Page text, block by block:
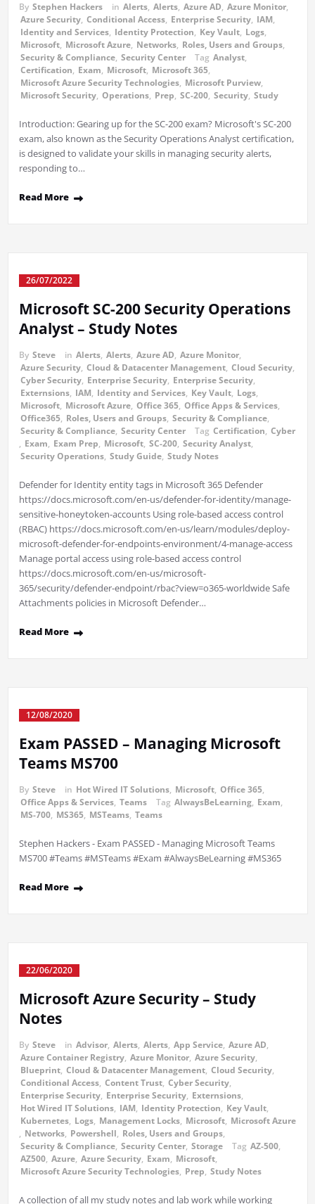
By Stephen Hackers in Alerts, Alerts, Azure AD, Azure Monitor,
Azure Security, Conditional Access, Enterprise Security, IAM,
Identity and Services, Identity Protection, Key Vault, Logs,
Microsoft, Microsoft Azure, Networks, Roles, Users and Groups,
Security & Compliance, Security Center Tag Analyst,
Certification, Exam, Microsoft, Microsoft 365,
Microsoft Azure Security Technologies, Microsoft Purview,
Microsoft Security, Operations, Prep, SC-200, Security, Study
Introduction: Gearing up for the SC-200 exam? Microsoft's SC-200
exam, also known as the Security Operations Analyst certification,
is designed to validate your skills in managing security alerts,
responding to…
Read More
26/07/2022
Microsoft SC-200 Security Operations
Analyst – Study Notes
By Steve in Alerts, Alerts, Azure AD, Azure Monitor,
Azure Security, Cloud & Datacenter Management, Cloud Security,
Cyber Security, Enterprise Security, Enterprise Security,
Externsions, IAM, Identity and Services, Key Vault, Logs,
Microsoft, Microsoft Azure, Office 365, Office Apps & Services,
Office365, Roles, Users and Groups, Security & Compliance,
Security & Compliance, Security Center Tag Certification, Cyber
, Exam, Exam Prep, Microsoft, SC-200, Security Analyst,
Security Operations, Study Guide, Study Notes
Defender for Identity entity tags in Microsoft 365 Defender
https://docs.microsoft.com/en-us/defender-for-identity/manage-
sensitive-honeytoken-accounts Using role-based access control
(RBAC) https://docs.microsoft.com/en-us/learn/modules/deploy-
microsoft-defender-for-endpoints-environment/4-manage-access
Manage portal access using role-based access control
https://docs.microsoft.com/en-us/microsoft-
365/security/defender-endpoint/rbac?view=o365-worldwide Safe
Attachments policies in Microsoft Defender…
Read More
12/08/2020
Exam PASSED – Managing Microsoft
Teams MS700
By Steve in Hot Wired IT Solutions, Microsoft, Office 365,
Office Apps & Services, Teams Tag AlwaysBeLearning, Exam,
MS-700, MS365, MSTeams, Teams
Stephen Hackers - Exam PASSED - Managing Microsoft Teams
MS700 #Teams #MSTeams #Exam #AlwaysBeLearning #MS365
Read More
22/06/2020
Microsoft Azure Security – Study
Notes
By Steve in Advisor, Alerts, Alerts, App Service, Azure AD,
Azure Container Registry, Azure Monitor, Azure Security,
Blueprint, Cloud & Datacenter Management, Cloud Security,
Conditional Access, Content Trust, Cyber Security,
Enterprise Security, Enterprise Security, Externsions,
Hot Wired IT Solutions, IAM, Identity Protection, Key Vault,
Kubernetes, Logs, Management Locks, Microsoft, Microsoft Azure
, Networks, Powershell, Roles, Users and Groups,
Security & Compliance, Security Center, Storage Tag AZ-500,
AZ500, Azure, Azure Security, Exam, Microsoft,
Microsoft Azure Security Technologies, Prep, Study Notes
A collection of all my study notes and lab work while working